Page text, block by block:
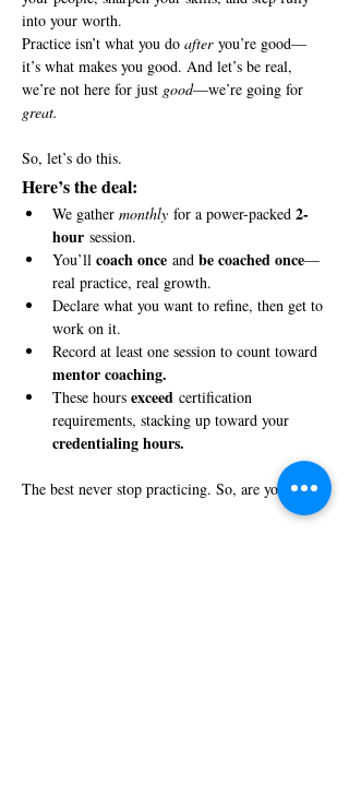
into your worth.
Practice isn’t what you do after you’re good—
it’s what makes you good. And let’s be real,
we’re not here for just good—we’re going for
great.
So, let’s do this.
Here’s the deal:
We gather monthly for a power-packed 2-
hour session.
You’ll coach once and be coached once—
real practice, real growth.
Declare what you want to refine, then get to
work on it.
Record at least one session to count toward
mentor coaching.
These hours exceed certification
requirements, stacking up toward your
credentialing hours.
The best never stop practicing. So, are you in?